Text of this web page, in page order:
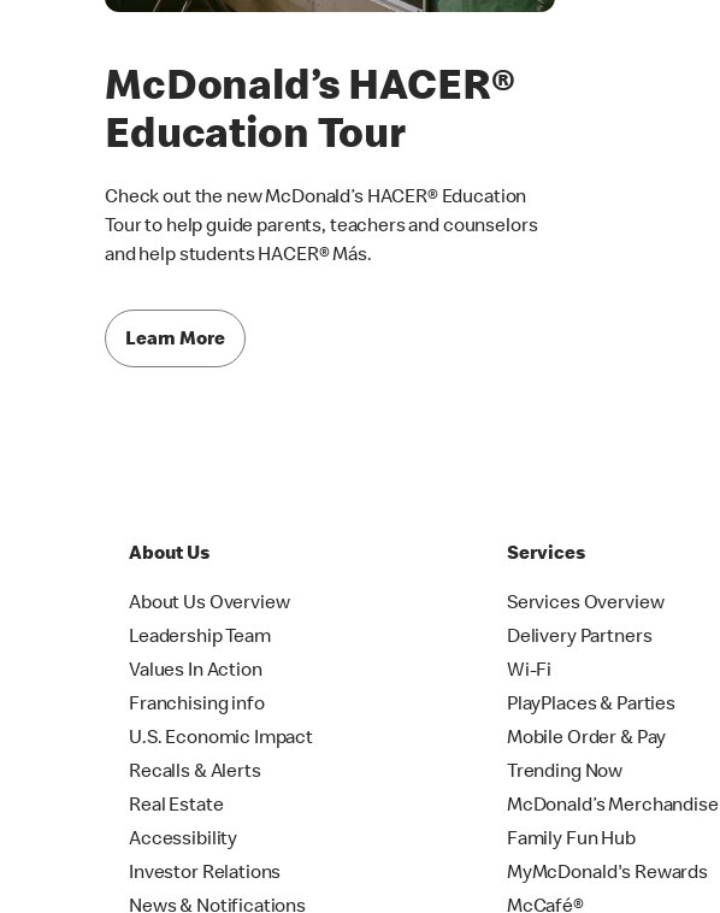
McDonald’s HACER®
Education Tour
Check out the new McDonald’s HACER® Education
Tour to help guide parents, teachers and counselors
and help students HACER® Más.
Learn More
About Us
About Us Overview
Leadership Team
Values In Action
Franchising info
U.S. Economic Impact
Recalls & Alerts
Real Estate
Accessibility
Investor Relations
News & Notifications
Services
Services Overview
Delivery Partners
Wi-Fi
PlayPlaces & Parties
Mobile Order & Pay
Trending Now
McDonald’s Merchandise
Family Fun Hub
MyMcDonald's Rewards
McCafé®